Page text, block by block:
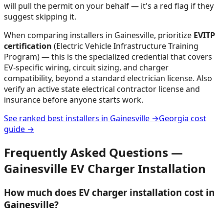
will pull the permit on your behalf — it's a red flag if they
suggest skipping it.
When comparing installers in Gainesville, prioritize EVITP
certification (Electric Vehicle Infrastructure Training
Program) — this is the specialized credential that covers
EV-specific wiring, circuit sizing, and charger
compatibility, beyond a standard electrician license. Also
verify an active state electrical contractor license and
insurance before anyone starts work.
See ranked best installers in Gainesville →Georgia cost
guide →
Frequently Asked Questions —
Gainesville EV Charger Installation
How much does EV charger installation cost in
Gainesville?